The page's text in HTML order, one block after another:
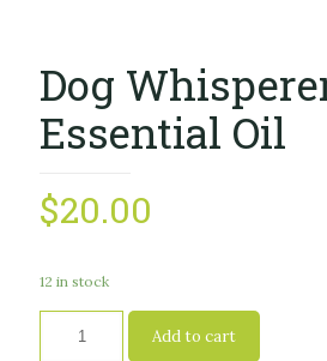
Dog
Essential Oil
$20.00
12 in stock
Add to cart